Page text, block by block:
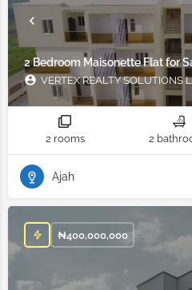
2 Bedroom Maisonette Flat for
VERTEX REALTY SOLUTIONS
2 rooms 2
Ajah
₦400,000,000